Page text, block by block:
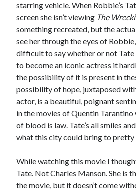
starring vehicle. When Robbie’s
screen she isn’t viewing The
something recreated, but the
see her through the eyes of Robbie,
difficult to say whether or not Tate
to become an iconic actress it
the possibility of it is present in
possibility of hope, juxtaposed
actor, is a beautiful, poignant
in the movies of Quentin Tarantino
of blood is law. Tate’s all smiles
what this city could bring to pretty
While watching this movie I
Tate. Not Charles Manson. She is
the movie, but it doesn’t come